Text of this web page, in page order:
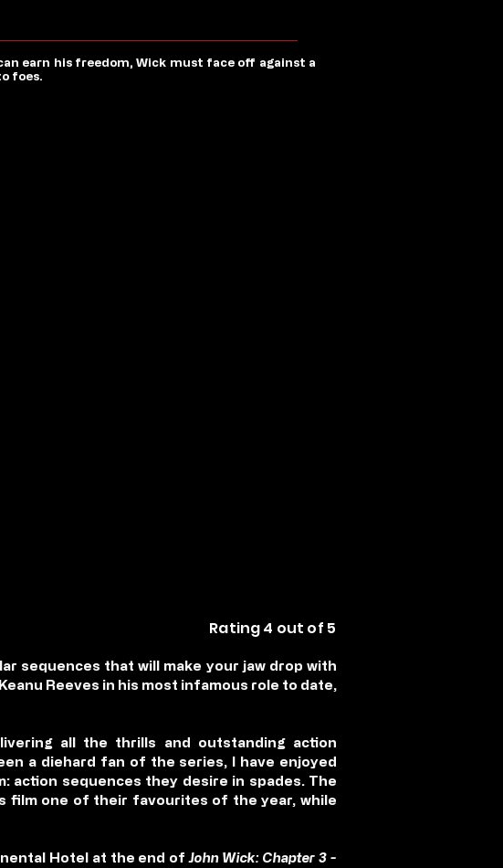
earn his freedom, Wick must face off against a
foes.
Rating 4 out of 5
sequences that will make your jaw drop with
Reeves in his most infamous role to date,
all the thrills and outstanding action
a diehard fan of the series, I have enjoyed
sequences they desire in spades. The
film one of their favourites of the year, while
Hotel at the end ofJohn Wick: Chapter 3 -